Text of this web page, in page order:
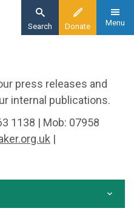
Donate
Search Menu
press releases and
internal publications.
1138 | Mob: 07958
|